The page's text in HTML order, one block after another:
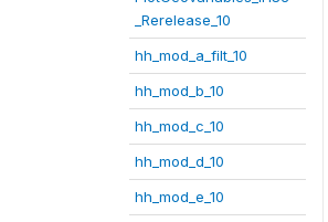
_Rerelease_10
hh_mod_a_filt_10
hh_mod_b_10
hh_mod_c_10
hh_mod_d_10
hh_mod_e_10